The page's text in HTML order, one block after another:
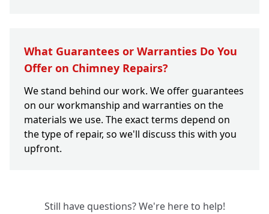
What Guarantees or Warranties Do You
Offer on Chimney Repairs?
We stand behind our work. We offer guarantees
on our workmanship and warranties on the
materials we use. The exact terms depend on
the type of repair, so we'll discuss this with you
upfront.
Still have questions? We're here to help!